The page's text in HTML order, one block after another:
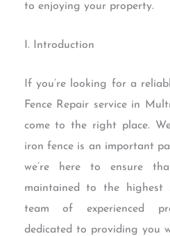
to enjoying your property.
I. Introduction
If you’re looking for a
Fence Repair service in
come to the right place.
iron fence is an important
we’re here to ensure
maintained to the highest
team of experienced
dedicated to providing you